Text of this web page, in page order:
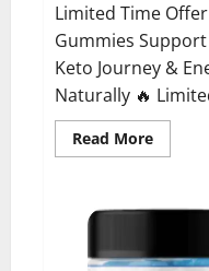
Limited Time
Gummies
Keto Journey &
Naturally 🔥
Read MoreRead
more